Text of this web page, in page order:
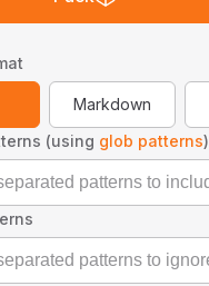
Markdown
(using glob patterns)